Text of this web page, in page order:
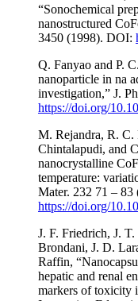
“Sonochemical
nanostructured
3450 (1998). DOI:
Q. Fanyao and P.
nanoparticle in na
investigation,” J.
https://doi.org/
M. Rejandra, R. C.
Chintalapudi, and
nanocrystalline
temperature:
Mater. 232 71 –
https://doi.org/
J. F. Friedrich, J.
Brondani, J. D.
Raffin,
hepatic and renal
markers of toxicity